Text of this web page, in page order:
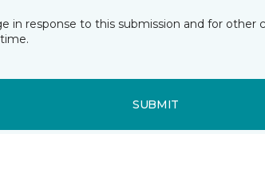
in response to this submission and for
SUBMIT